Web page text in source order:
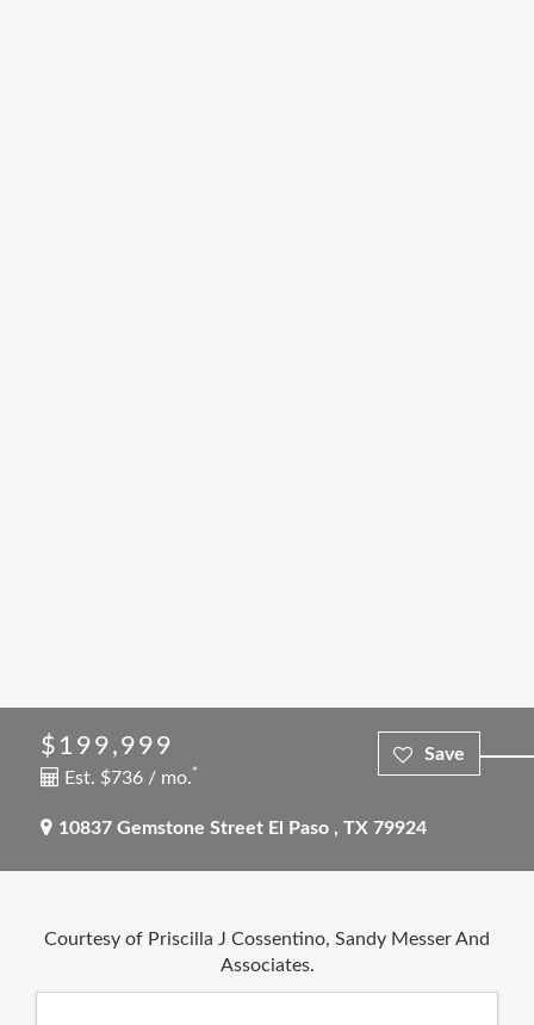
$199,999
Est. $736 / mo.*
10837 Gemstone Street El Paso,TX79924
Courtesy of Priscilla J Cossentino, Sandy Messer And
Associates.